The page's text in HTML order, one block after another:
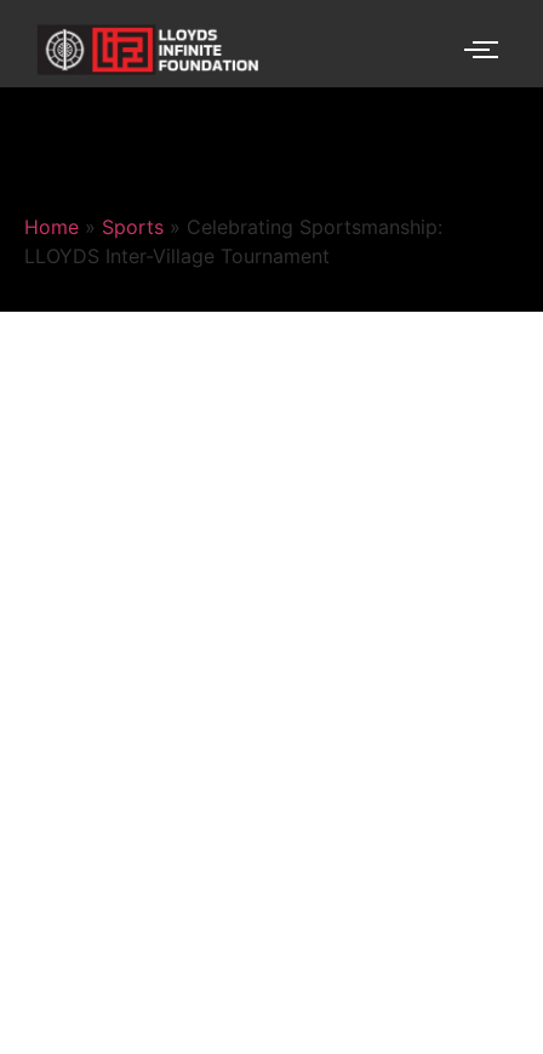
Home » Sports » Celebrating Sportsmanship:
LLOYDS Inter-Village Tournament